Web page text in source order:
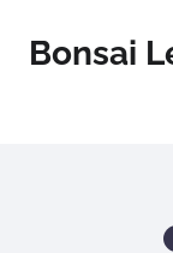
Bonsai